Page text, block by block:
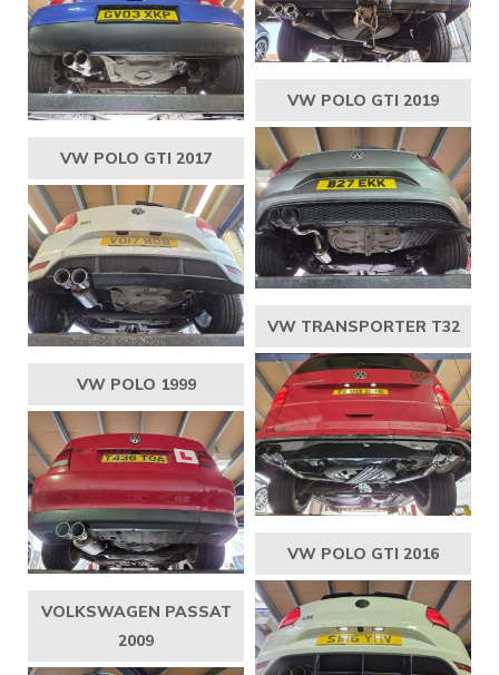
VW POLO GTI 2019
VW POLO GTI 2017
VW TRANSPORTER T32
VW POLO 1999
VW POLO GTI 2016
VOLKSWAGEN PASSAT
2009